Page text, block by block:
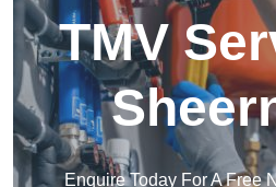
TMV
Enquire Today For A Free